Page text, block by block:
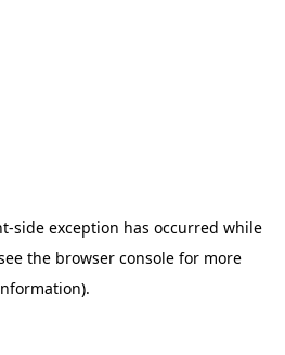
-side exception has occurred while
the browser console for more